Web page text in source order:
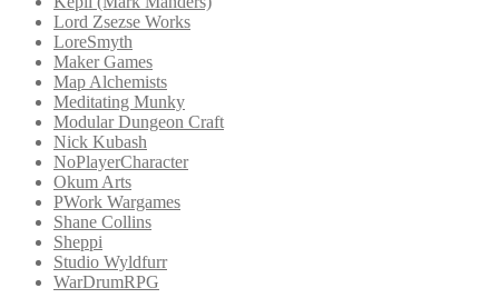
Lord Zsezse Works
LoreSmyth
Maker Games
Map Alchemists
Meditating Munky
Modular Dungeon Craft
Nick Kubash
NoPlayerCharacter
Okum Arts
PWork Wargames
Shane Collins
Sheppi
Studio Wyldfurr
WarDrumRPG